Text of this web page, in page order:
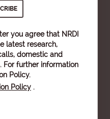
you agree that NRDI
latest research,
domestic and
For further information
Policy.
Policy .